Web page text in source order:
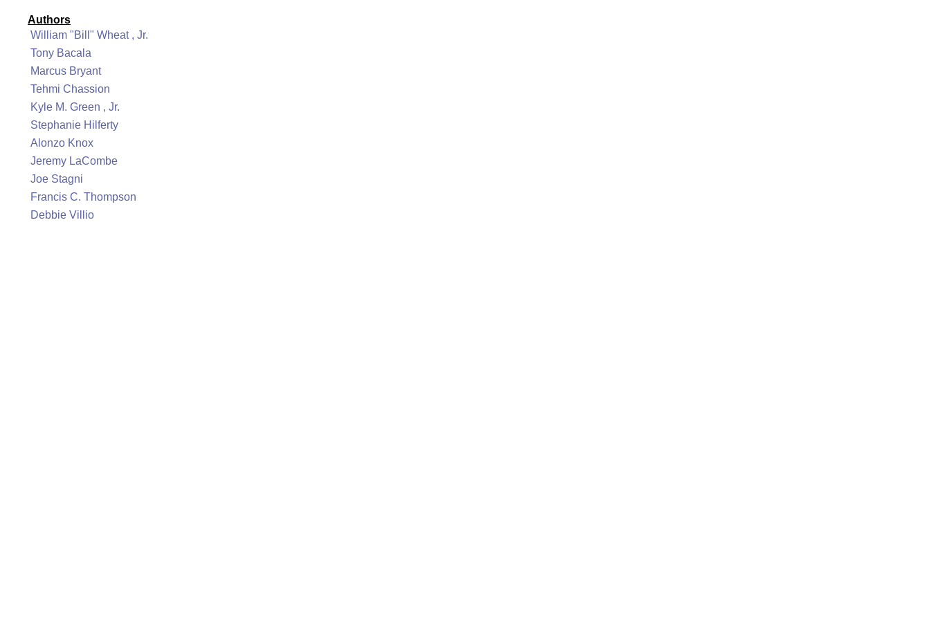
Authors
William "Bill" Wheat , Jr.
Tony Bacala
Marcus Bryant
Tehmi Chassion
Kyle M. Green , Jr.
Stephanie Hilferty
Alonzo Knox
Jeremy LaCombe
Joe Stagni
Francis C. Thompson
Debbie Villio